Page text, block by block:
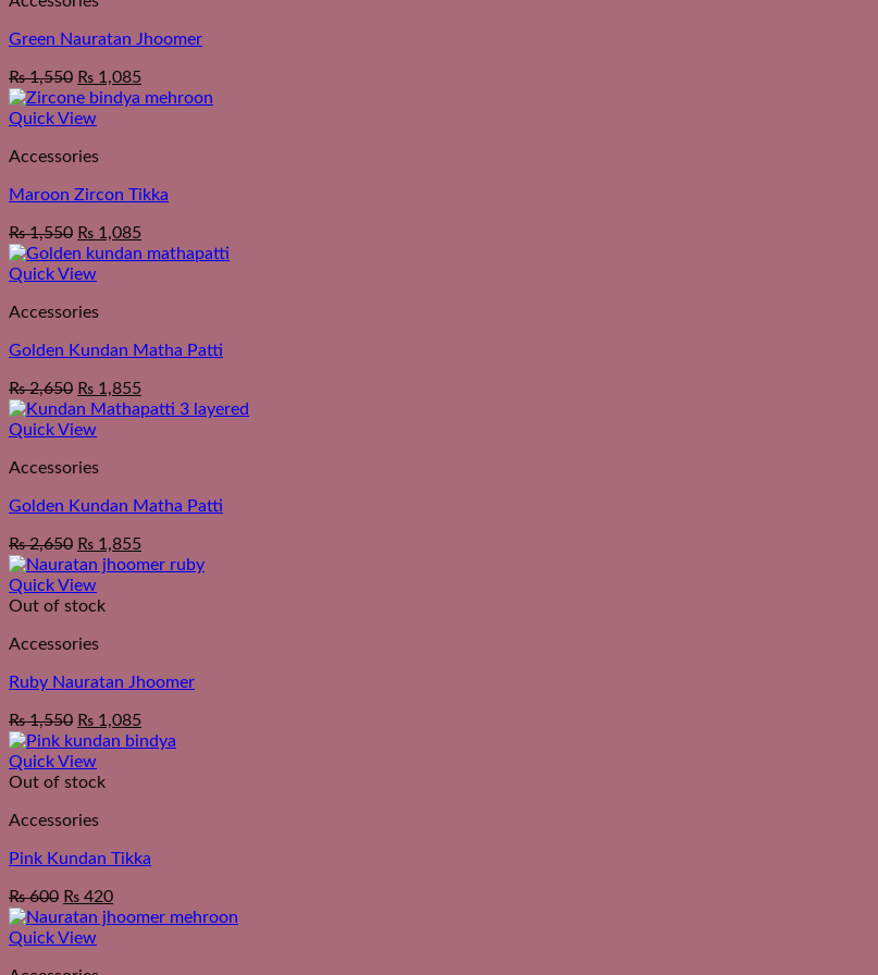
Green Nauratan Jhoomer
₨1,550 ₨ 1,085
Quick View
Accessories
Maroon Zircon Tikka
₨1,550 ₨ 1,085
Quick View
Accessories
Golden Kundan Matha Patti
₨2,650 ₨ 1,855
Quick View
Accessories
Golden Kundan Matha Patti
₨2,650 ₨ 1,855
Quick View
Out of stock
Accessories
Ruby Nauratan Jhoomer
₨1,550 ₨ 1,085
Quick View
Out of stock
Accessories
Pink Kundan Tikka
₨600 ₨ 420
Quick View